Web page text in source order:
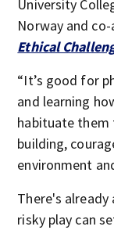
University
Norway and
Ethical
“It’s good for
and learning
habituate them
building,
environment
There's
risky play can